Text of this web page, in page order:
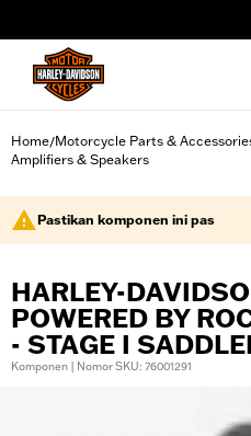
Home/Motorcycle Parts &
Amplifiers & Speakers
Pastikan komponen ini pas
HARLEY-
POWERED BY
- STAGE I
Komponen | Nomor SKU: 76001291